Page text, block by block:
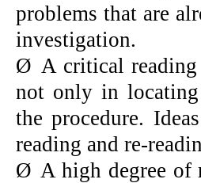
problems that are
investigation.
Ø A critical
not only in locating
the procedure.
reading and re-
Ø A high degree of